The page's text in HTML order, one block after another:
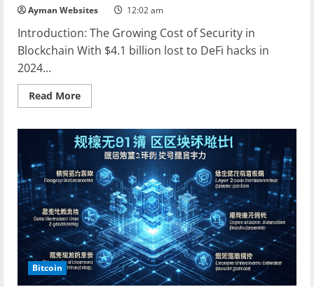
Ayman Websites 12:02 am
Introduction: The Growing Cost of Security in
Blockchain With $4.1 billion lost to DeFi hacks in
2024...
Read MoreRead
more
Blockchain
Security
Standards:
Comprehensive
Guide
for
Digital
Asset
Protection
Bitcoin